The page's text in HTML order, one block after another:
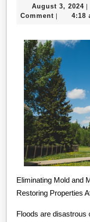
August 3, 2024
3,
|
Comment | 4:18
Eliminating Mold and Mildew: A Detailed Manual for
Restoring Properties
Floods are disastrous